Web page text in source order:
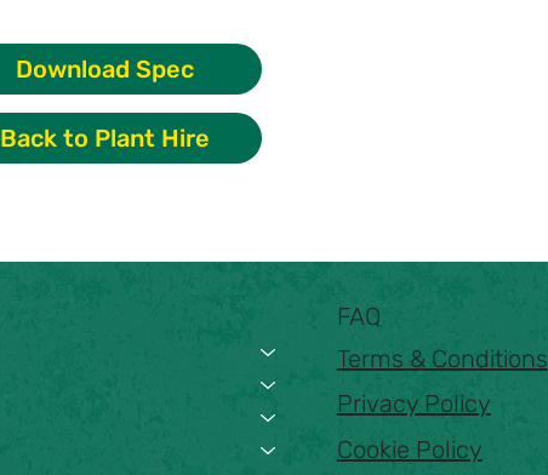
Download Spec
Back to Plant Hire
FAQ
Terms & Conditions
Privacy Policy
Cookie Policy